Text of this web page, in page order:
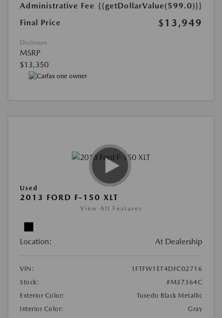
Administrative Fee {{getDollarValue(599.0)}}
Final Price
$13,949
Disclosure
MSRP
$13,350
Used
2013 FORD F-150 XLT
View All Features
Location: At Dealership
VIN:
1FTFW1ET4DFC02716
Stock:
#M37364C
Exterior Color:
Tuxedo Black Metallic
Interior Color:
Gray